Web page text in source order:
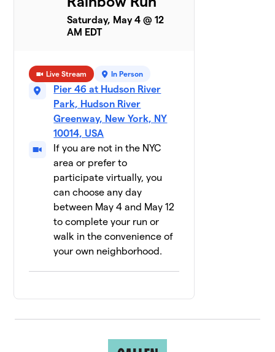
MSG PRIDE
ERG 2024
9 members
$3,161
9
Lewis P.C.
12 members
NBA/WNBA
11 members
$2,535
11
Mountainside
28 members
RISE Lab
12 members
$1,800
Pride
Basketball
League NYC
$1,690
14
$1,653
Saturday, May 4 @ 12
AM EDT
Live Stream In Person
Pier 46 at Hudson River
Park, Hudson River
Greenway, New York, NY
10014, USA
If you are not in the NYC
area or prefer to
participate virtually, you
can choose any day
between May 4 and May 12
to complete your run or
walk in the convenience of
your own neighborhood.